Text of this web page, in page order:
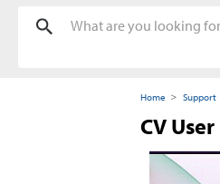
Home Support
CV